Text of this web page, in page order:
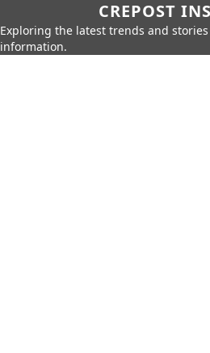
CREPOST
Exploring the latest trends and
information.